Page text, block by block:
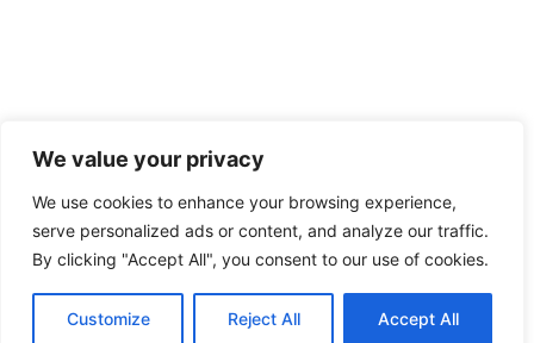
We value your privacy
We use cookies to enhance your browsing experience,
serve personalized ads or content, and analyze our traffic.
By clicking "Accept All", you consent to our use of cookies.
Customize Reject All Accept All